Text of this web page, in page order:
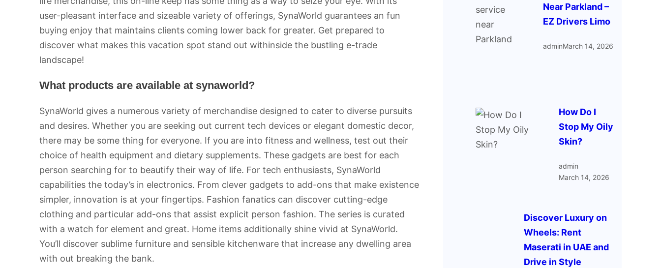
user-pleasant interface and sizeable variety of offerings, SynaWorld guarantees an fun
buying enjoy that maintains clients coming lower back for greater. Get prepared to
discover what makes this vacation spot stand out withinside the bustling e-trade
landscape!
What products are available at synaworld?
SynaWorld gives a numerous variety of merchandise designed to cater to diverse pursuits
and desires. Whether you are seeking out current tech devices or elegant domestic decor,
there may be some thing for everyone. If you are into fitness and wellness, test out their
choice of health equipment and dietary supplements. These gadgets are best for each
person searching for to beautify their way of life. For tech enthusiasts, SynaWorld
capabilities the today’s in electronics. From clever gadgets to add-ons that make existence
simpler, innovation is at your fingertips. Fashion fanatics can discover cutting-edge
clothing and particular add-ons that assist explicit person fashion. The series is curated
with a watch for element and great. Home items additionally shine vivid at SynaWorld.
You’ll discover sublime furniture and sensible kitchenware that increase any dwelling area
with out breaking the bank.
Near Parkland –
EZ Drivers Limo
adminMarch 14, 2026
How Do I
Stop My Oily
Skin?
admin
March 14, 2026
Discover Luxury on
Wheels: Rent
Maserati in UAE and
Drive in Style